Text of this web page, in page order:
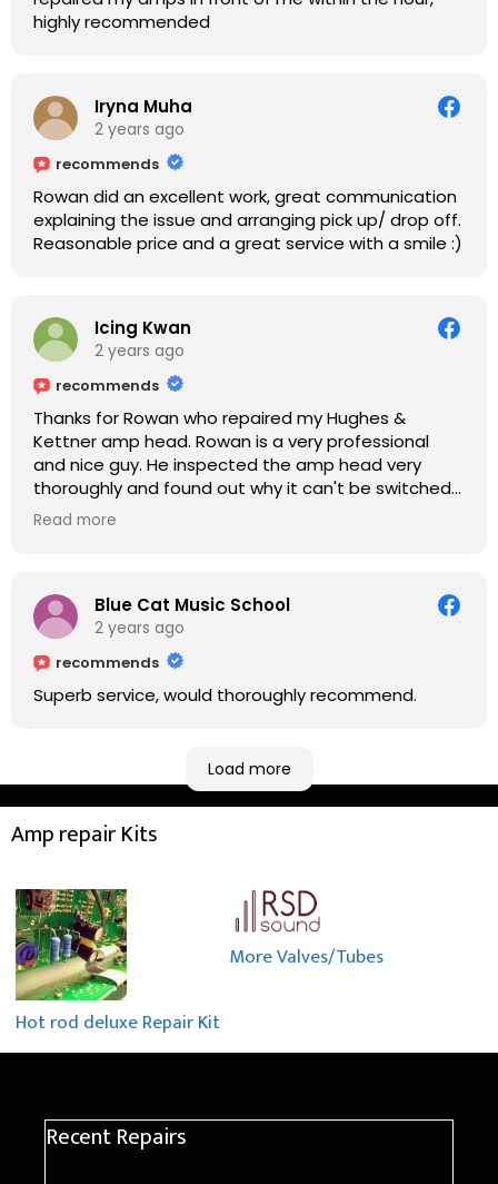
highly recommended
Iryna Muha
2 years ago
recommends
Rowan did an excellent work, great communication
explaining the issue and arranging pick up/ drop off.
Reasonable price and a great service with a smile :)
Icing Kwan
2 years ago
recommends
Thanks for Rowan who repaired my Hughes &
Kettner amp head. Rowan is a very professional
and nice guy. He inspected the amp head very
thoroughly and found out why it can't be switched
on. He explained to me on every step he's going to
taking a long journey to home (2.5 hrs drive)!! I must
say: It worths taking a long drive to Rowan's
Read more
Blue Cat Music School
2 years ago
recommends
Superb service, would thoroughly recommend.
Load more
Amp repair Kits
Hot rod deluxe Repair Kit
More Valves/Tubes
Recent Repairs